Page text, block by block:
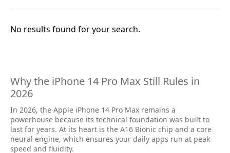
No results found for your search.
Why the iPhone 14 Pro Max Still Rules in
2026
In 2026, the Apple iPhone 14 Pro Max remains a
powerhouse because its technical foundation was built to
last for years. At its heart is the A16 Bionic chip and a core
neural engine, which ensures your daily apps run at peak
speed and fluidity.